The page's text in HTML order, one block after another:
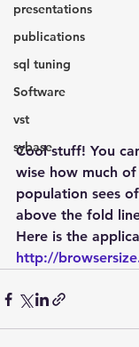
presentations
publications
sql tuning
Software
vst
sybase
Cool stuff! You
wise how much
population sees
above the fold
Here is the
http://